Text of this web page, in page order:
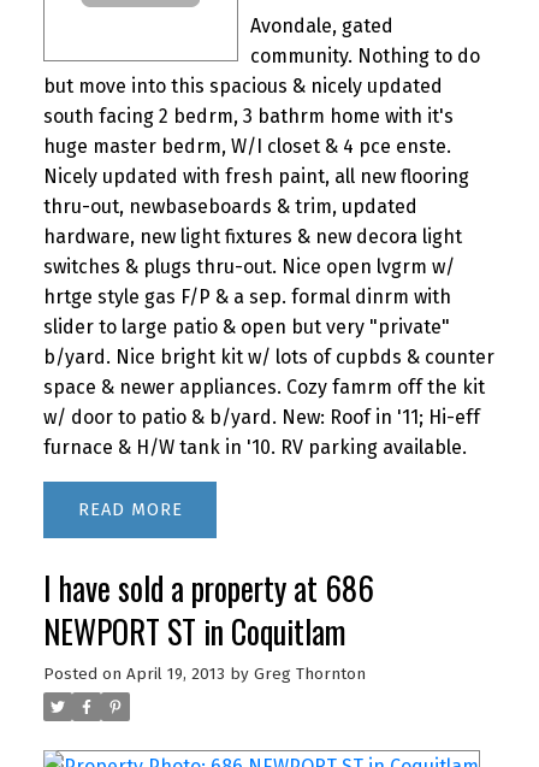
Avondale, gated
community. Nothing to do
but move into this spacious & nicely updated
south facing 2 bedrm, 3 bathrm home with it's
huge master bedrm, W/I closet & 4 pce enste.
Nicely updated with fresh paint, all new flooring
thru-out, newbaseboards & trim, updated
hardware, new light fixtures & new decora light
switches & plugs thru-out. Nice open lvgrm w/
hrtge style gas F/P & a sep. formal dinrm with
slider to large patio & open but very "private"
b/yard. Nice bright kit w/ lots of cupbds & counter
space & newer appliances. Cozy famrm off the kit
w/ door to patio & b/yard. New: Roof in '11; Hi-eff
furnace & H/W tank in '10. RV parking available.
READ
I have sold a property at 686
NEWPORT ST in Coquitlam
Posted on April 19, 2013 by Greg Thornton